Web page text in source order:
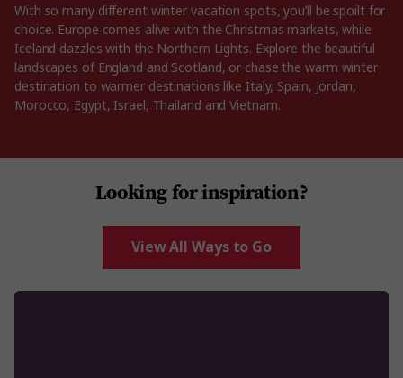
With so many different winter vacation spots, you’ll be spoilt for
choice. Europe comes alive with the Christmas markets, while
Iceland dazzles with the Northern Lights. Explore the beautiful
landscapes of England and Scotland, or chase the warm winter
destination to warmer destinations like Italy, Spain, Jordan,
Morocco, Egypt, Israel, Thailand and Vietnam.
Looking for inspiration?
View All Ways to Go